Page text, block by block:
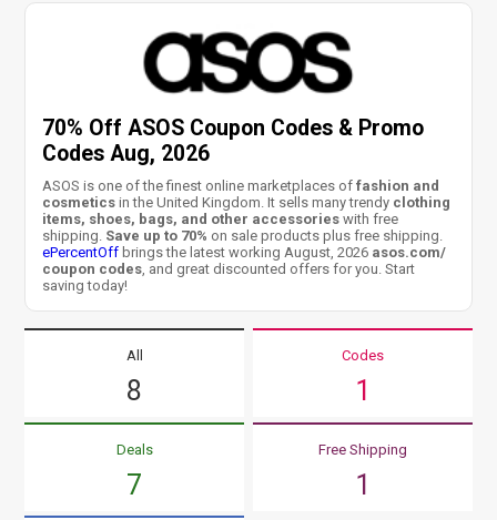
70% Off ASOS Coupon Codes & Promo
Codes Aug, 2026
ASOS is one of the finest online marketplaces offashion and
cosmetics in the United Kingdom. It sells many trendy clothing
items, shoes, bags, and other accessories with free
shipping. Save up to 70% on sale products plus free shipping.
ePercentOff brings the latest working August, 2026 asos.com/
coupon codes , and great discounted offers for you. Start
saving today!
All
8
Codes
1
Deals
7
Free Shipping
1